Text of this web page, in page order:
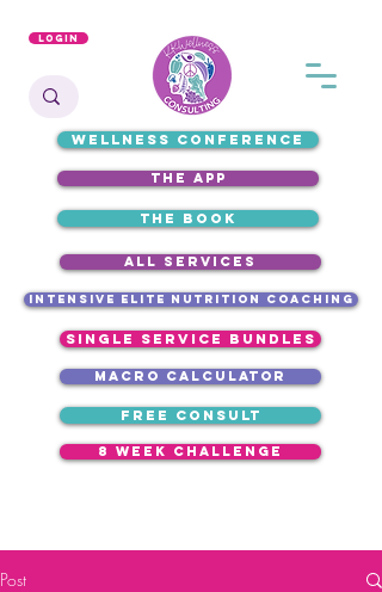
Login
free consult
the app
WELLNESS CONFERENCE
8 week challenge
intensive elite nutrition coaching
single service bundles
ALL SERVICES
macro calculator
the book
Post